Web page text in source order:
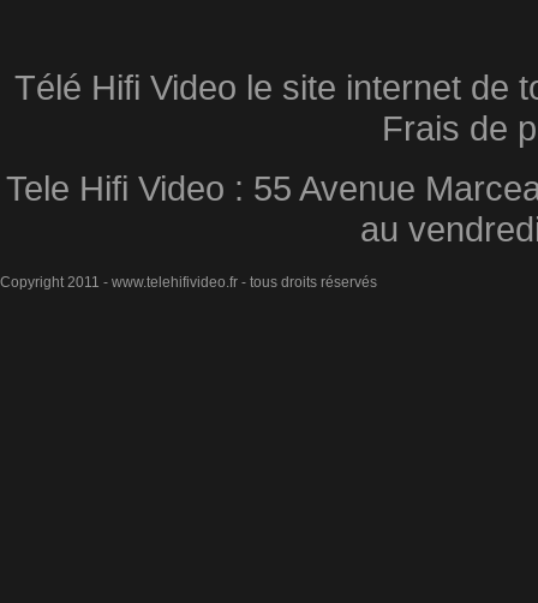
Télé Hifi Video le site internet de
Frais de
Tele Hifi Video : 55 Avenue
au
Copyright 2011 - www.telehifivideo.fr - tous droits réservés